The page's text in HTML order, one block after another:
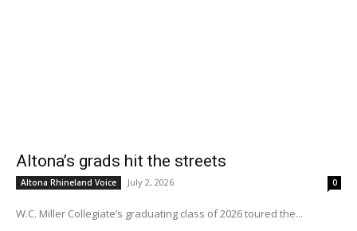
Altona’s grads hit the streets
Altona Rhineland Voice July 2, 2026 0
W.C. Miller Collegiate’s graduating class of 2026 toured the...